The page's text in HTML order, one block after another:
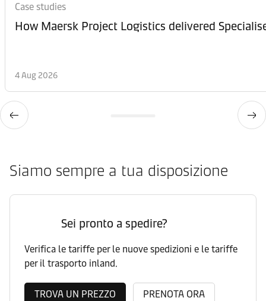
Case studies
How Maersk Project Logistics delivered
4 Aug 2026
Siamo sempre a tua disposizione
Sei pronto a spedire?
Verifica le tariffe per le nuove spedizioni e le tariffe
per il trasporto inland.
TROVA UN PREZZO PRENOTA ORA